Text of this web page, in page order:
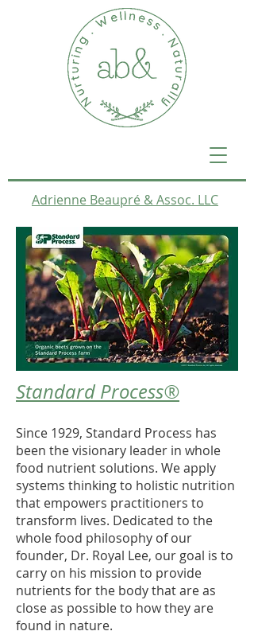
Adrienne Beaupré & Assoc. LLC
Standard Process®
Since 1929, Standard Process has
been the visionary leader in whole
food nutrient solutions. We apply
systems thinking to holistic nutrition
that empowers practitioners to
transform lives. Dedicated to the
whole food philosophy of our
founder, Dr. Royal Lee, our goal is to
carry on his mission to provide
nutrients for the body that are as
close as possible to how they are
found in nature.